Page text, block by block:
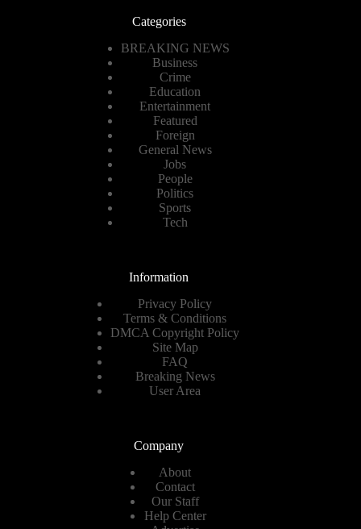
Categories
BREAKING NEWS
Business
Crime
Education
Entertainment
Featured
Foreign
General News
Jobs
People
Politics
Sports
Tech
Information
Privacy Policy
Terms & Conditions
DMCA Copyright Policy
Site Map
FAQ
Breaking News
User Area
Company
About
Contact
Our Staff
Help Center